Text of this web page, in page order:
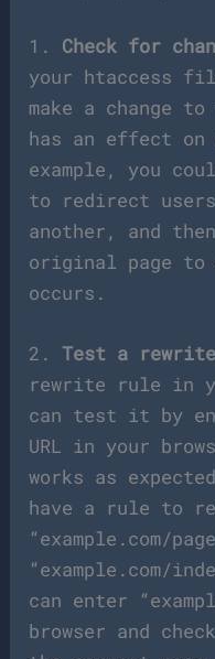
1. Check for
your htaccess
make a change
has an effect on
example, you
to redirect
another, and
original page
occurs.
2.Test a
rewrite rule in
can test it by
URL in your
works as
have a rule to
“example.com/
“example.com/
can enter
browser and